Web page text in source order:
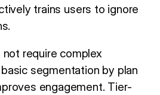
trains users to ignore
require complex
segmentation by plan
engagement. Tier-